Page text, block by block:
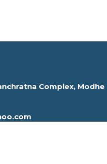
Complex, Modhe